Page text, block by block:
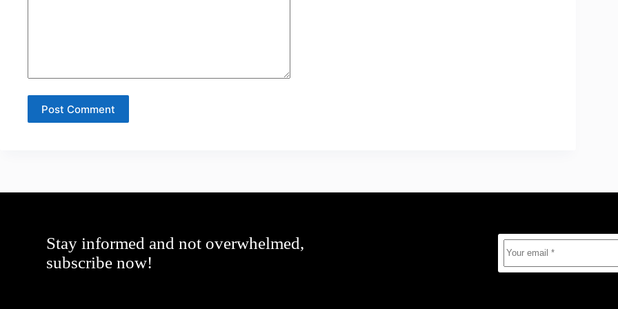
Post Comment
Stay informed and not overwhelmed,
subscribe now!